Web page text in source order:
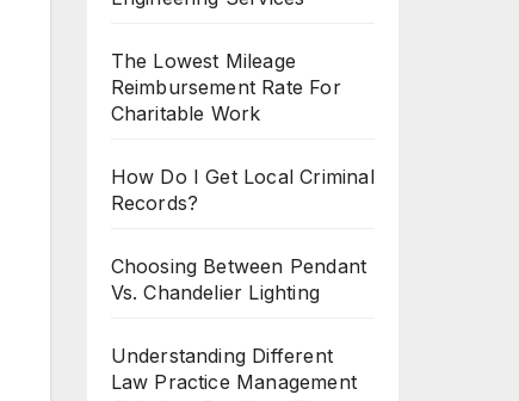
The Lowest Mileage
Reimbursement Rate For
Charitable Work
How Do I Get Local Criminal
Records?
Choosing Between Pendant
Vs. Chandelier Lighting
Understanding Different
Law Practice Management